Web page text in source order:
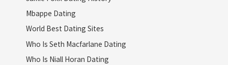
Mbappe Dating
World Best Dating Sites
Who Is Seth Macfarlane Dating
Who Is Niall Horan Dating